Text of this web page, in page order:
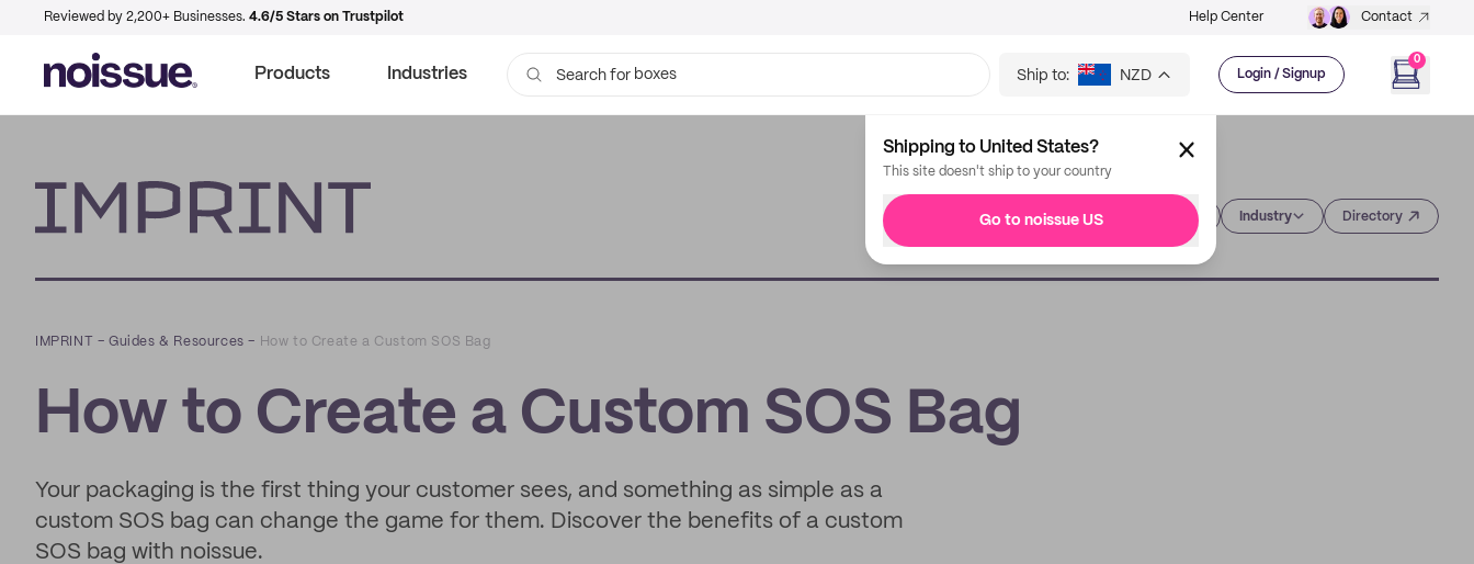
Reviewed by 2,200+ Businesses. 4.6/5 Stars on Trustpilot Help Center Contact
Products Industries Search for bags Ship to: NZD Login / Signup
0
Shipping to United States?
This site doesn't ship to your country
Go to noissue US Industry Directory
IMPRINT –Guides & Resources – How to Create a Custom SOS Bag
How to Create a Custom SOS Bag
Your packaging is the first thing your customer sees, and something as simple as a
custom SOS bag can change the game for them. Discover the benefits of a custom
SOS bag with noissue.